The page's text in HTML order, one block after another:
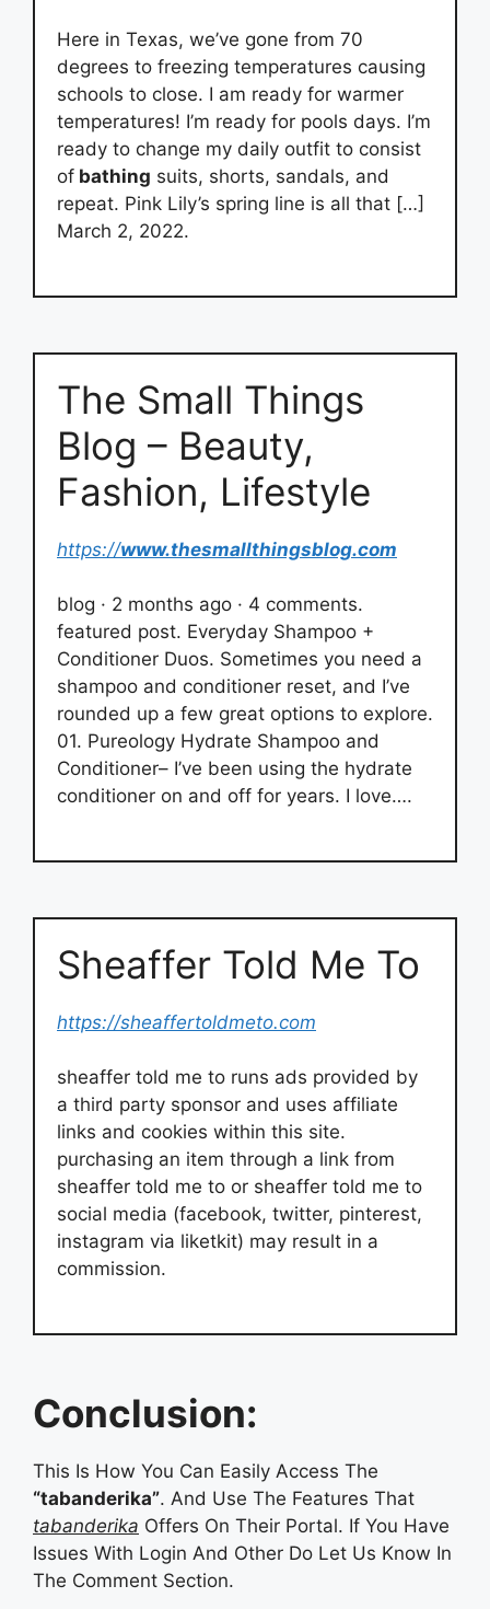
Here in Texas, we’ve gone from 70
degrees to freezing temperatures causing
schools to close. I am ready for warmer
temperatures! I’m ready for pools days. I’m
ready to change my daily outfit to consist
of bathing suits, shorts, sandals, and
repeat. Pink Lily’s spring line is all that […]
March 2, 2022.
The Small Things
Blog – Beauty,
Fashion, Lifestyle
https://www.thesmallthingsblog.com
blog · 2 months ago · 4 comments.
featured post. Everyday Shampoo +
Conditioner Duos. Sometimes you need a
shampoo and conditioner reset, and I’ve
rounded up a few great options to explore.
01. Pureology Hydrate Shampoo and
Conditioner– I’ve been using the hydrate
conditioner on and off for years. I love….
Sheaffer Told Me To
https://sheaffertoldmeto.com
sheaffer told me to runs ads provided by
a third party sponsor and uses affiliate
links and cookies within this site.
purchasing an item through a link from
sheaffer told me to or sheaffer told me to
social media (facebook, twitter, pinterest,
instagram via liketkit) may result in a
commission.
Conclusion:
This Is How You Can Easily Access The
“tabanderika”. And Use The Features That
tabanderika Offers On Their Portal. If You Have
Issues With Login And Other Do Let Us Know In
The Comment Section.